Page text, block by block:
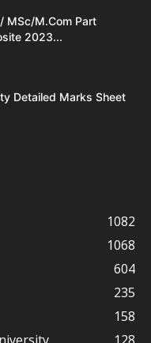
MSc/M.Com Part
2023...
Detailed Marks Sheet
1082
1068
604
235
158